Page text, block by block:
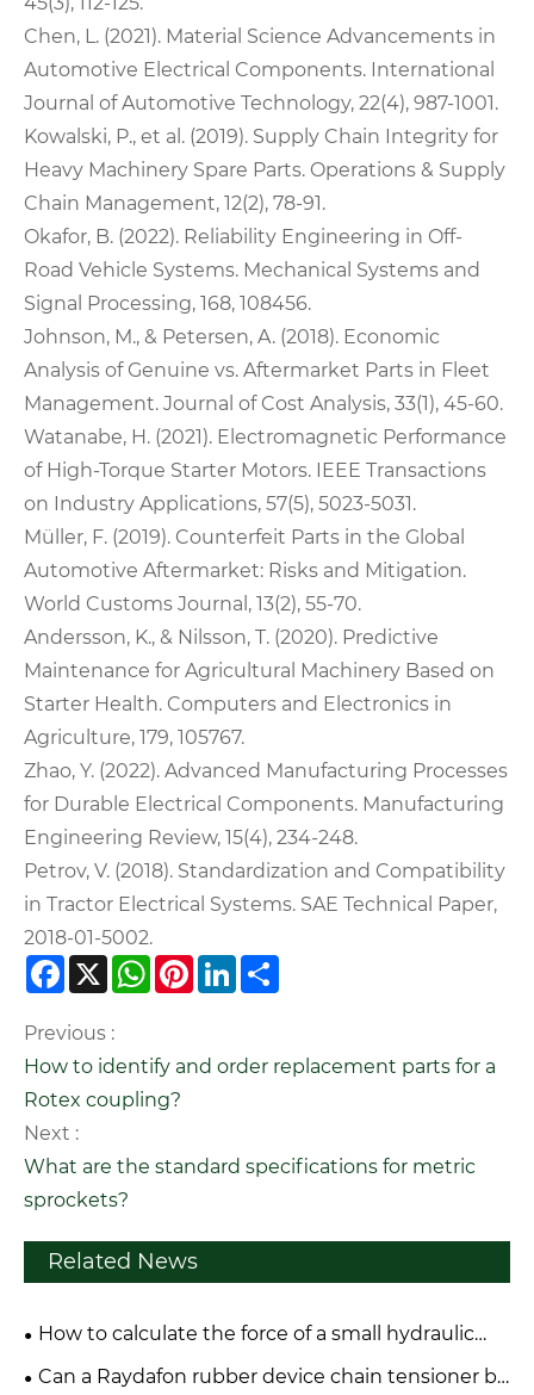
Chen, L. (2021). Material Science Advancements in
Automotive Electrical Components. International
Journal of Automotive Technology, 22(4), 987-1001.
Kowalski, P., et al. (2019). Supply Chain Integrity for
Heavy Machinery Spare Parts. Operations & Supply
Chain Management, 12(2), 78-91.
Okafor, B. (2022). Reliability Engineering in Off-
Road Vehicle Systems. Mechanical Systems and
Signal Processing, 168, 108456.
Johnson, M., & Petersen, A. (2018). Economic
Analysis of Genuine vs. Aftermarket Parts in Fleet
Management. Journal of Cost Analysis, 33(1), 45-60.
Watanabe, H. (2021). Electromagnetic Performance
of High-Torque Starter Motors. IEEE Transactions
on Industry Applications, 57(5), 5023-5031.
Müller, F. (2019). Counterfeit Parts in the Global
Automotive Aftermarket: Risks and Mitigation.
World Customs Journal, 13(2), 55-70.
Andersson, K., & Nilsson, T. (2020). Predictive
Maintenance for Agricultural Machinery Based on
Starter Health. Computers and Electronics in
Agriculture, 179, 105767.
Zhao, Y. (2022). Advanced Manufacturing Processes
for Durable Electrical Components. Manufacturing
Engineering Review, 15(4), 234-248.
Petrov, V. (2018). Standardization and Compatibility
in Tractor Electrical Systems. SAE Technical Paper,
2018-01-5002.
Facebook
X WhatsApp
PinterestLinkedIn
Previous :
How to identify and order replacement parts for a
Rotex coupling?
Next :
What are the standard specifications for metric
sprockets?
Related News
How to calculate the force of a small hydraulic
cylinder?
Can a Raydafon rubber device chain tensioner be